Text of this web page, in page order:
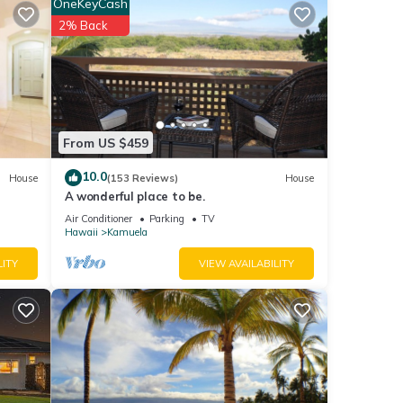
House
From US $459
2% Back
10.0(153 Reviews) House
A wonderful place to be.
Air Conditioner Parking
TV
Hawaii
Kamuela
VIEW AVAILABILITY